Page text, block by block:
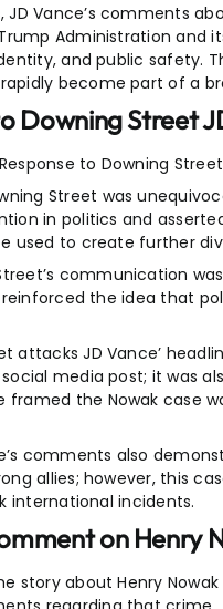
JD Vance’s comments
Administration and
and public safety.
become part of a
Downing Street
to Downing Street
Street was
in politics and
used to create further
communication
the idea that
attacks JD Vance’
media post; it was
framed the Nowak case
comments also
allies; however, this
international incidents.
on Henry
story about Henry